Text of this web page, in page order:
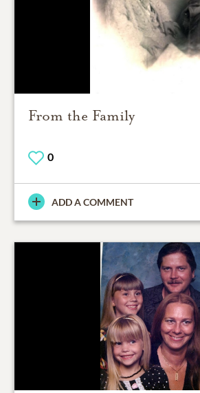
From the Family
0
ADD A COMMENT